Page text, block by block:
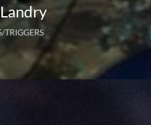
TRIGGERS